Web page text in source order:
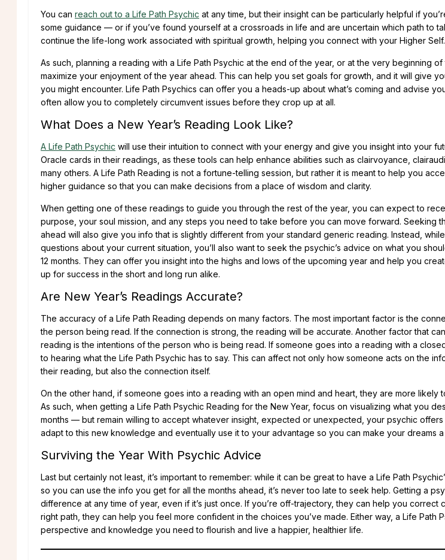
You can reach out to a Life Path Psychic at any time, but their insight can be particularly helpful if
some guidance — or if you’ve found yourself at a crossroads in life and are uncertain which path to
continue the life-long work associated with spiritual growth, helping you connect with your Higher Self.
As such, planning a reading with a Life Path Psychic at the end of the year, or at the very beginning
maximize your enjoyment of the year ahead. This can help you set goals for growth, and it will give
you might encounter. Life Path Psychics can offer you a heads-up about what’s coming and advise
often allow you to completely circumvent issues before they crop up at all.
What Does a New Year’s Reading Look Like?
A Life Path Psychic will use their intuition to connect with your energy and give you insight into your
Oracle cards in their readings, as these tools can help enhance abilities such as clairvoyance,
many others. A Life Path Reading is not a fortune-telling session, but rather it is meant to help you
higher guidance so that you can make decisions from a place of wisdom and clarity.
When getting one of these readings to guide you through the rest of the year, you can expect to
purpose, your soul mission, and any steps you need to take before you can move forward. Seeking
ahead will also give you info that is slightly different from your standard generic reading. Instead,
questions about your current situation, you’ll also want to seek the psychic’s advice on what you
12 months. They can offer you insight into the highs and lows of the upcoming year and help you
up for success in the short and long run alike.
Are New Year’s Readings Accurate?
The accuracy of a Life Path Reading depends on many factors. The most important factor is the
the person being read. If the connection is strong, the reading will be accurate. Another factor that
reading is the intentions of the person who is being read. If someone goes into a reading with a
to hearing what the Life Path Psychic has to say. This can affect not only how someone acts on the
their reading, but also the connection itself.
On the other hand, if someone goes into a reading with an open mind and heart, they are more likely
As such, when getting a Life Path Psychic Reading for the New Year, focus on visualizing what you
months — but remain willing to accept whatever insight, expected or unexpected, your psychic offers
adapt to this new knowledge and eventually use it to your advantage so you can make your dreams a
Surviving the Year With Psychic Advice
Last but certainly not least, it’s important to remember: while it can be great to have a Life Path
so you can use the info you get for all the months ahead, it’s never too late to seek help. Getting a
difference at any time of year, even if it’s just once. If you’re off-trajectory, they can help you correct
right path, they can help you feel more confident in the choices you’ve made. Either way, a Life Path
perspective and knowledge you need to flourish and live a happier, healthier life.